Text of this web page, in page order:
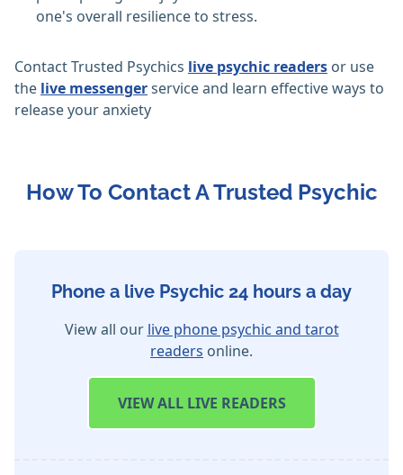
one's overall resilience to stress.
Contact Trusted Psychics live psychic readers or use
the live messengerservice and learn effective ways to
release your anxiety
How To Contact A Trusted Psychic
Phone a live Psychic 24 hours a day
View all our live phone psychic and tarot
readers online.
VIEWALL LIVE READERS